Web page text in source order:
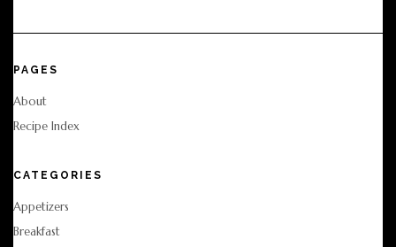
PAGES
About
Recipe Index
CATEGORIES
Appetizers
Breakfast